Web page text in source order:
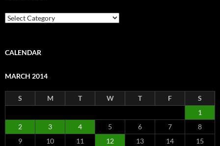
Categories
CALENDAR
MARCH 2014
S M T W T F
S
1
2
3 4 5 6 7
8
9
10 11 12 13 14
15